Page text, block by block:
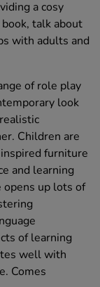
a cosy
talk about
with adults and
of role play
look
Children are
furniture
and learning
opens up lots of
of learning
well with
Comes